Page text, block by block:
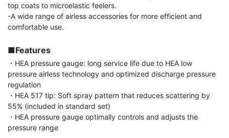
top coats to microelastic feelers.
-A wide range of airless accessories for more efficient and
comfortable use.
■Features
・HEA pressure gauge: long service life due to HEA low
pressure airless technology and optimized discharge pressure
regulation
・HEA 517 tip: Soft spray pattern that reduces scattering by
55% (included in standard set)
・HEA pressure gauge optimally controls and adjusts the
pressure range